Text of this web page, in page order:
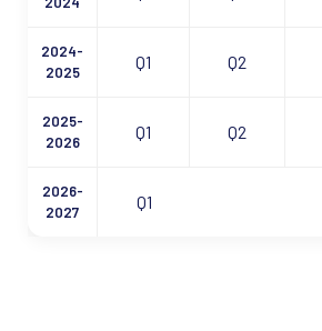
2024-
2025
Q1 Q2
2025-
2026
Q1 Q2
2026-
2027
Q1